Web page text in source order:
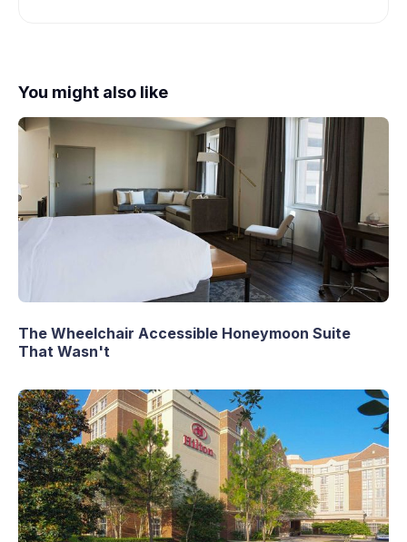
You might also like
The Wheelchair Accessible Honeymoon Suite
That Wasn't